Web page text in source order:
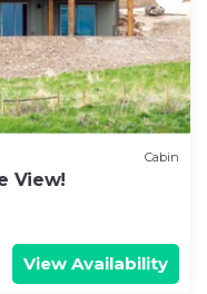
Cabin
View!
View Availability